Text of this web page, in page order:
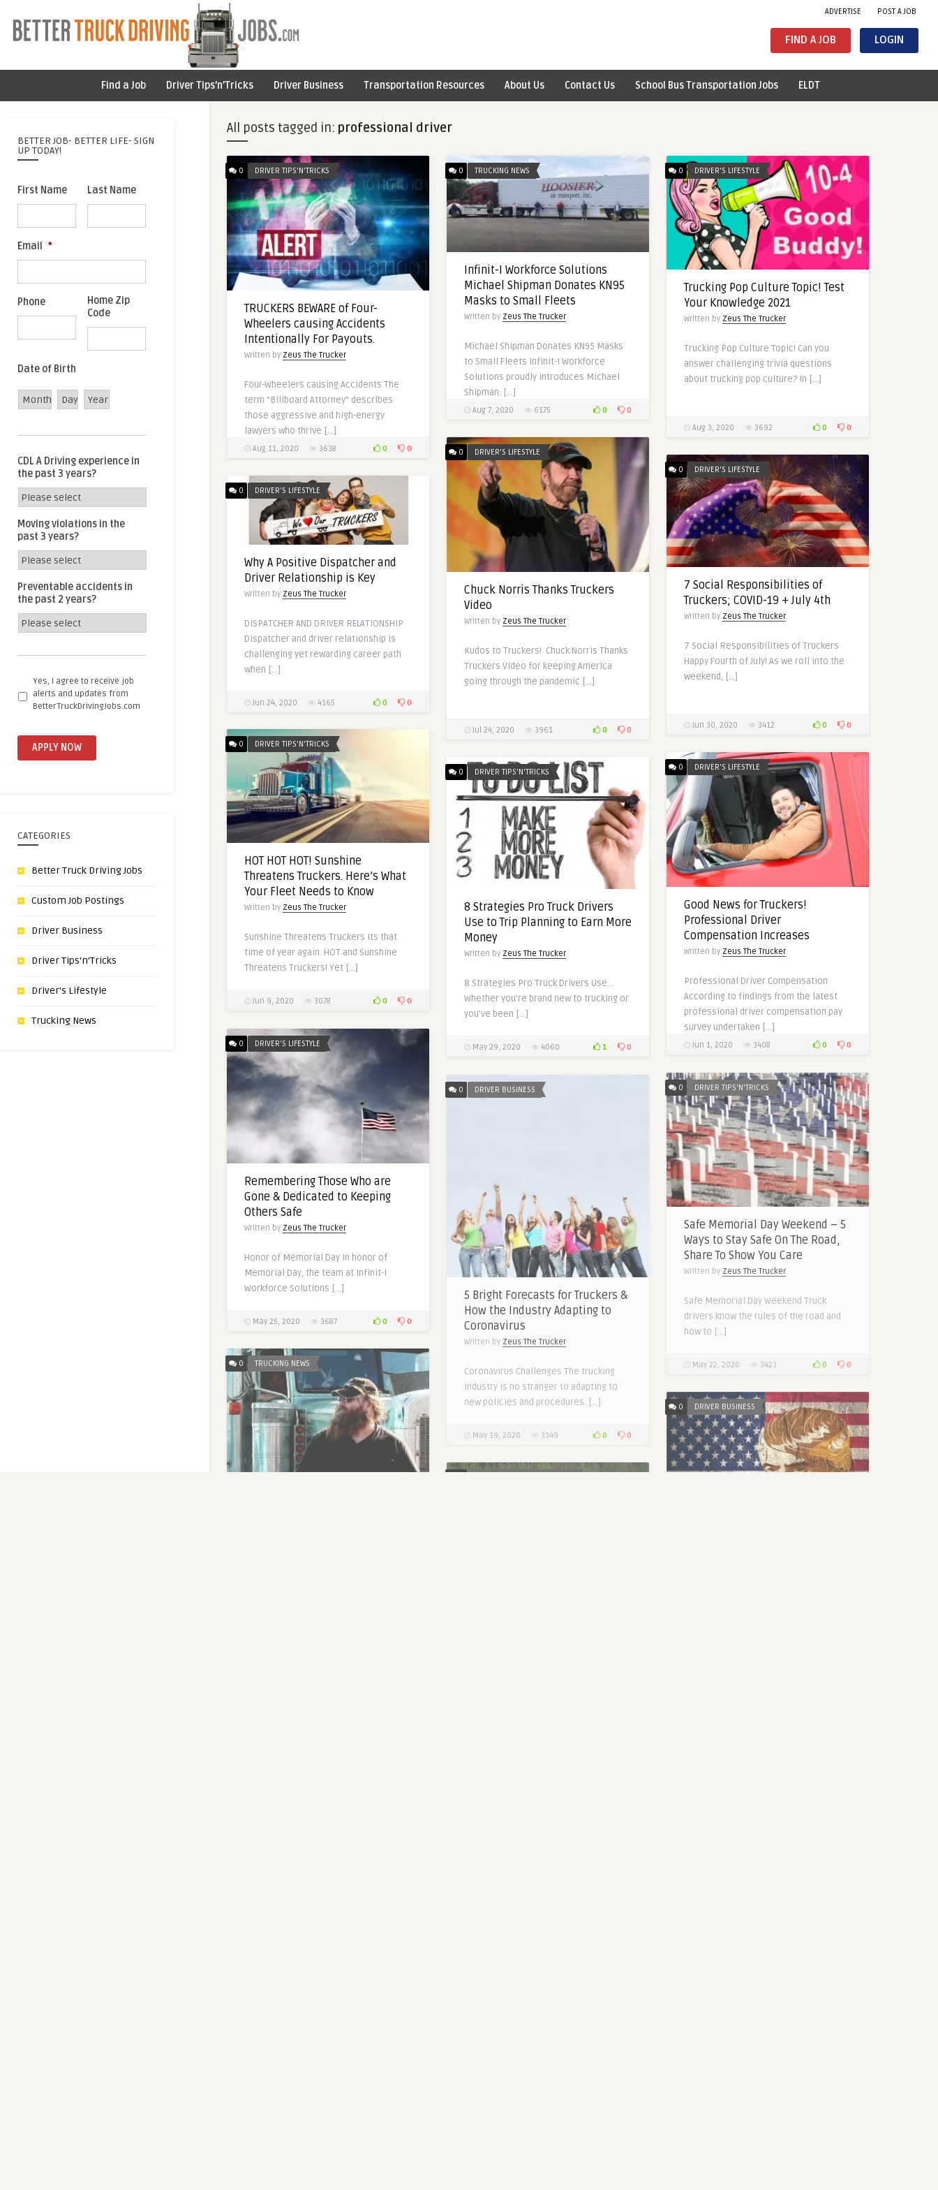
ADVERTISE POST A JOB
FIND A JOB LOGIN
Find a Job Driver Tips’n’Tricks Driver Business Transportation Resources About Us Contact Us School Bus Transportation Jobs ELDT
BETTER JOB- BETTER LIFE- SIGN
UP TODAY!
First Name Last Name
Email *
Phone
Home Zip
Code
Date of Birth
Month Day Year
CDL A Driving experience in
the past 3 years?
Moving violations in the
past 3 years?
Preventable accidents in
the past 2 years?
Email
me
future
Yes, I agree to receive job
alerts and updates from
BetterTruckDrivingJobs.com
CATEGORIES
Better Truck Driving Jobs
Custom Job Postings
Driver Business
Driver Tips'n'Tricks
Driver's Lifestyle
Trucking News
All posts tagged in: professional driver
0 DRIVER TIPS'N'TRICKS
TRUCKERS BEWARE of Four-
Wheelers causing Accidents
Intentionally For Payouts.
Written by Zeus The Trucker
Four-Wheelers causing Accidents The
term “Billboard Attorney” describes
those aggressive and high-energy
lawyers who thrive […]
Aug 11, 2020 3638 0 0
0 TRUCKING NEWS
Infinit-I Workforce Solutions
Michael Shipman Donates KN95
Masks to Small Fleets
Written by Zeus The Trucker
Michael Shipman Donates KN95 Masks
to Small Fleets Infinit-I Workforce
Solutions proudly introduces Michael
Shipman. […]
Aug 7, 2020 6175 0 0
0 DRIVER'S LIFESTYLE
Trucking Pop Culture Topic! Test
Your Knowledge 2021
Written by Zeus The Trucker
Trucking Pop Culture Topic! Can you
answer challenging trivia questions
about trucking pop culture? In […]
Aug 3, 2020 3692 0 0
0 DRIVER'S LIFESTYLE
Chuck Norris Thanks Truckers
Video
Written by Zeus The Trucker
Kudos to Truckers! Chuck Norris Thanks
Truckers Video for keeping America
going through the pandemic […]
Jul 24, 2020 3961 0 0
0 DRIVER'S LIFESTYLE
7 Social Responsibilities of
Truckers; COVID-19 + July 4th
Written by Zeus The Trucker
7 Social Responsibilities of Truckers
Happy Fourth of July! As we roll into the
weekend, […]
Jun 30, 2020 3412 0 0
0 DRIVER'S LIFESTYLE
Why A Positive Dispatcher and
Driver Relationship is Key
Written by Zeus The Trucker
DISPATCHER AND DRIVER RELATIONSHIP
Dispatcher and driver relationship is
challenging yet rewarding career path
when […]
Jun 24, 2020 4165 0 0
0 DRIVER TIPS'N'TRICKS
HOT HOT HOT! Sunshine
Threatens Truckers. Here’s What
Your Fleet Needs to Know
Written by Zeus The Trucker
Sunshine Threatens Truckers Its that
time of year again. HOT and Sunshine
Threatens Truckers! Yet […]
Jun 9, 2020 3078 0 0
0 DRIVER'S LIFESTYLE
Good News for Truckers!
Professional Driver
Compensation Increases
Written by Zeus The Trucker
Professional Driver Compensation
According to findings from the latest
professional driver compensation pay
survey undertaken […]
Jun 1, 2020 3408 0 0
0 DRIVER TIPS'N'TRICKS
8 Strategies Pro Truck Drivers
Use to Trip Planning to Earn More
Money
Written by Zeus The Trucker
8 Strategies Pro Truck Drivers Use…
Whether you’re brand new to trucking or
you’ve been […]
May 29, 2020 4060 1 0
0 DRIVER'S LIFESTYLE
Remembering Those Who are
Gone & Dedicated to Keeping
Others Safe
Written by Zeus The Trucker
Honor of Memorial Day In honor of
Memorial Day, the team at Infinit-I
Workforce Solutions […]
May 25, 2020 3687 0 0
0 DRIVER TIPS'N'TRICKS
Safe Memorial Day Weekend – 5
Ways to Stay Safe On The Road,
Share To Show You Care
Written by Zeus The Trucker
Safe Memorial Day Weekend Truck
drivers know the rules of the road and
how to […]
May 22, 2020 3423 0 0
0 DRIVER BUSINESS
5 Bright Forecasts for Truckers &
How the Industry Adapting to
Coronavirus
Written by Zeus The Trucker
Coronavirus Challenges The trucking
industry is no stranger to adapting to
new policies and procedures. […]
May 19, 2020 3349 0 0
0 TRUCKING NEWS
0 DRIVER BUSINESS